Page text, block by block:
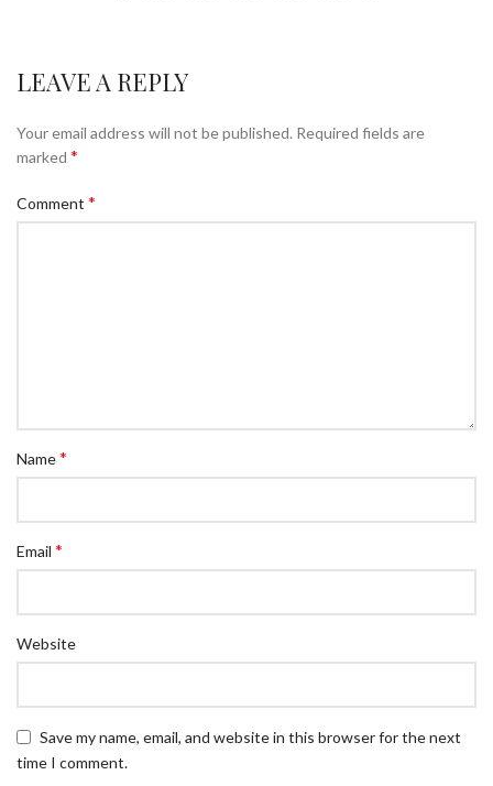
LEAVE A REPLY
Your email address will not be published. Required fields are
marked *
Comment *
Name*
Email *
Website
Save my name, email, and website in this browser for the next
time I comment.